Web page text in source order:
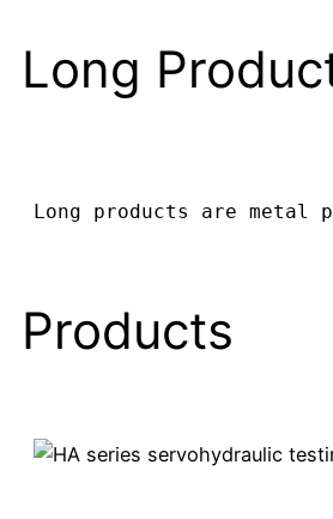
Long
Long products are
Products